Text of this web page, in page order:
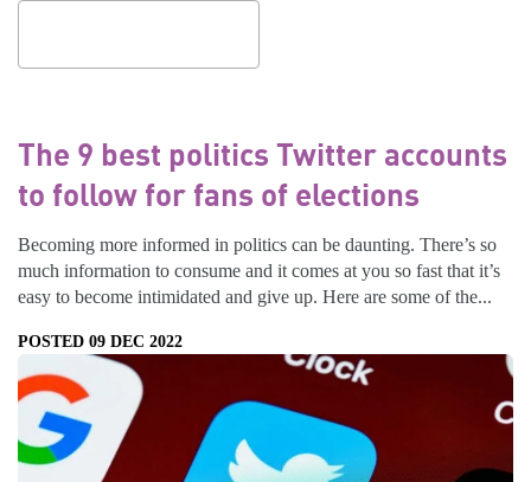
The 9 best politics Twitter accounts
to follow for fans of elections
Becoming more informed in politics can be daunting. There’s so
much information to consume and it comes at you so fast that it’s
easy to become intimidated and give up. Here are some of the...
POSTED 09 DEC 2022